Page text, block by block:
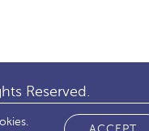
Reserved.